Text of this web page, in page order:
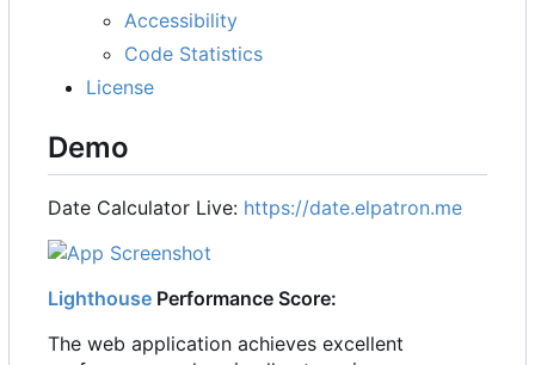
Accessibility
Code Statistics
License
Demo
Date Calculator Live: https://date.elpatron.me
Lighthouse Performance Score:
The web application achieves excellent